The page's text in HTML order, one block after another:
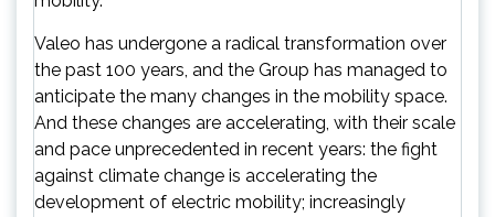
Valeo has undergone a radical transformation over
the past 100 years, and the Group has managed to
anticipate the many changes in the mobility space.
And these changes are accelerating, with their scale
and pace unprecedented in recent years: the fight
against climate change is accelerating the
development of electric mobility; increasingly